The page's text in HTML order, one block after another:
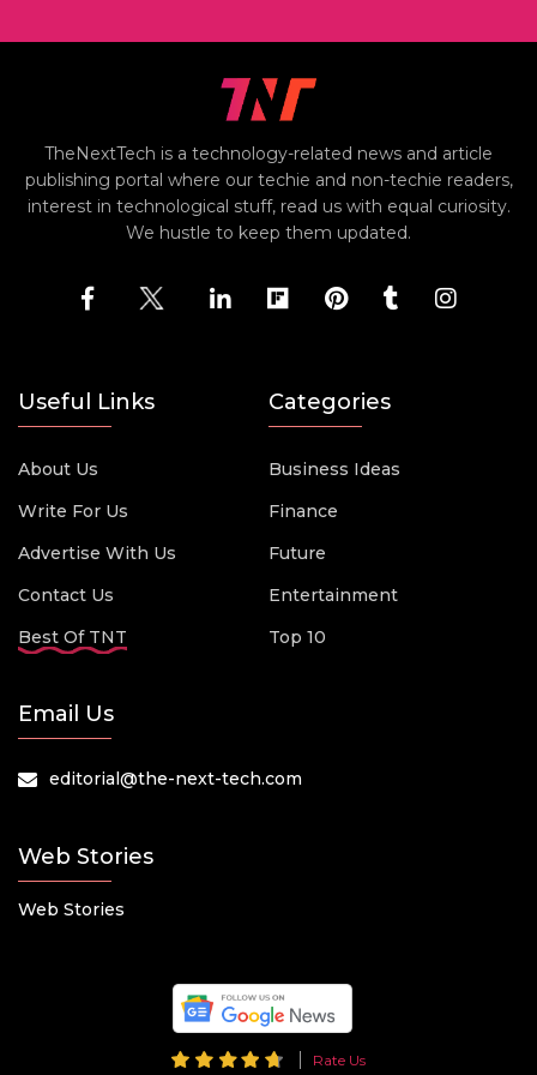
TheNextTech is a technology-related news and article
publishing portal where our techie and non-techie readers,
interest in technological stuff, read us with equal curiosity.
We hustle to keep them updated.
Useful Links
About Us
Write For Us
Advertise With Us
Contact Us
Best Of TNT
Categories
Business Ideas
Finance
Future
Entertainment
Top 10
Email Us
editorial@the-next-tech.com
Web Stories
Web Stories
Rate Us